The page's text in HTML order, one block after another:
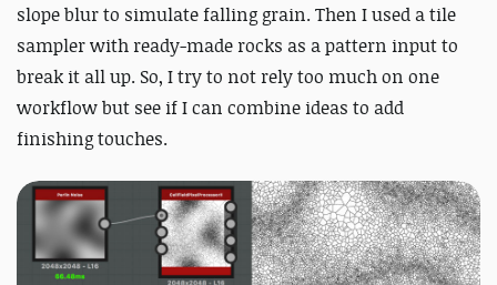
slope blur to simulate falling grain. Then I used a tile
sampler with ready-made rocks as a pattern input to
break it all up. So, I try to not rely too much on one
workflow but see if I can combine ideas to add
finishing touches.